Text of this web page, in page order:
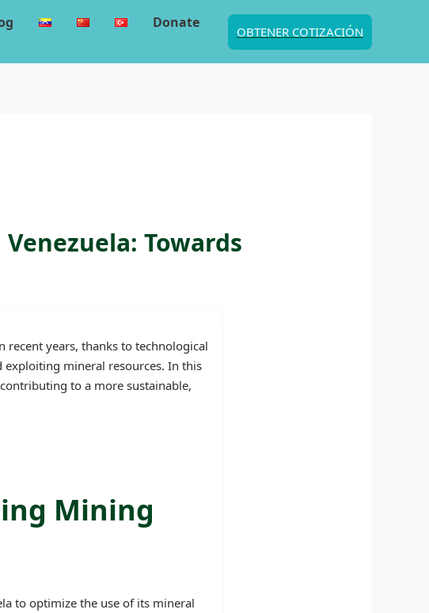
Donate
OBTENER COTIZACIÓN
Towards
years, thanks to technological
exploiting mineral resources. In this
to a more sustainable,
Mining
to optimize the use of its mineral